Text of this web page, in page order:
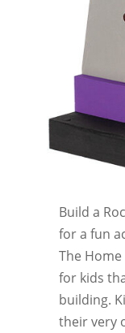
Build a
for a fun
The
for kids
building.
their very